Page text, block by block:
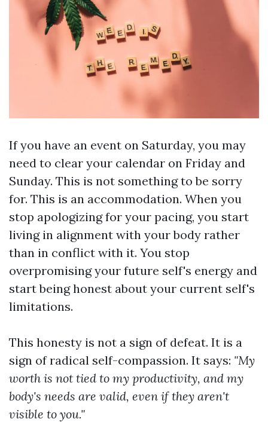
If you have an event on Saturday, you may
need to clear your calendar on Friday and
Sunday. This is not something to be sorry
for. This is an accommodation. When you
stop apologizing for your pacing, you start
living in alignment with your body rather
than in conflict with it. You stop
overpromising your future self's energy and
start being honest about your current self's
limitations.
This honesty is not a sign of defeat. It is a
sign of radical self-compassion. It says: "My
worth is not tied to my productivity, and my
body's needs are valid, even if they aren't
visible to you."